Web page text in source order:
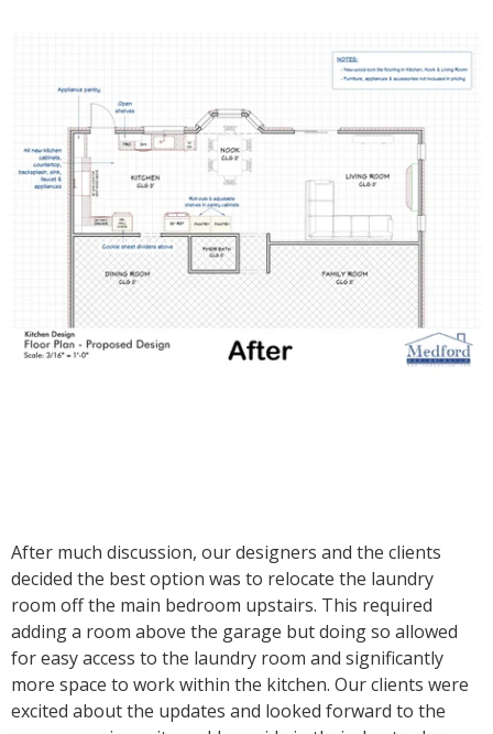
After much discussion, our designers and the clients
decided the best option was to relocate the laundry
room off the main bedroom upstairs. This required
adding a room above the garage but doing so allowed
for easy access to the laundry room and significantly
more space to work within the kitchen. Our clients were
excited about the updates and looked forward to the